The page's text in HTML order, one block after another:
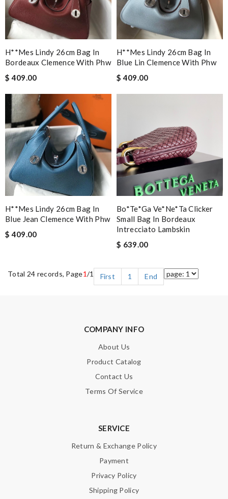
H**mes Lindy 26cm Bag In
Bordeaux Clemence With Phw
$ 409.00
H**mes Lindy 26cm Bag In
Blue Lin Clemence With Phw
$ 409.00
H**mes Lindy 26cm Bag In
Blue Jean Clemence With Phw
$ 409.00
Bo*te*ga Ve*ne*ta Clicker
Small Bag In Bordeaux
Intrecciato Lambskin
$ 639.00
Total 24 records, Page1/1 First 1 End
COMPANY INFO
About Us
Product Catalog
Contact Us
Terms Of Service
SERVICE
Return & Exchange Policy
Payment
Privacy Policy
Shipping Policy